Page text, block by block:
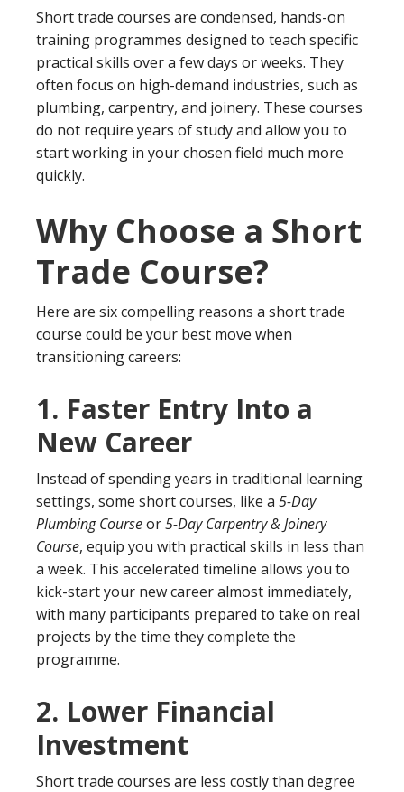
Short trade courses are condensed, hands-on
training programmes designed to teach specific
practical skills over a few days or weeks. They
often focus on high-demand industries, such as
plumbing, carpentry, and joinery. These courses
do not require years of study and allow you to
start working in your chosen field much more
quickly.
Why Choose a Short
Trade Course?
Here are six compelling reasons a short trade
course could be your best move when
transitioning careers:
1. Faster Entry Into a
New Career
Instead of spending years in traditional learning
settings, some short courses, like a 5-Day
Plumbing Courseor5-Day Carpentry & Joinery
Course, equip you with practical skills in less than
a week. This accelerated timeline allows you to
kick-start your new career almost immediately,
with many participants prepared to take on real
projects by the time they complete the
programme.
2. Lower Financial
Investment
Short trade courses are less costly than degree